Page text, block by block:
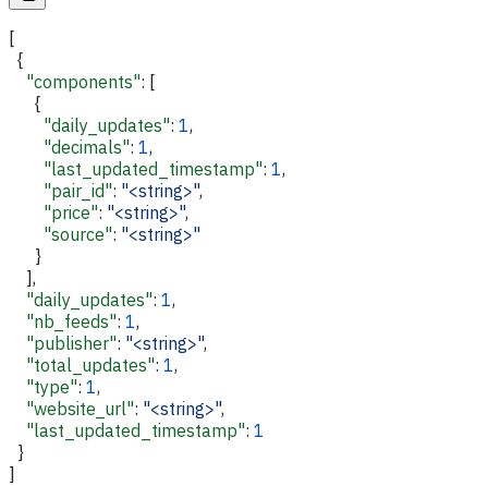
[
  {
    "components"
: [
      {
        "daily_updates"
: 1,
        "decimals"
: 1,
        "last_updated_timestamp"
: 1,
        "pair_id"
: "<string>",
        "price"
: "<string>",
        "source"
: "<string>"
      }
    ],
    "daily_updates"
: 1,
    "nb_feeds"
: 1,
    "publisher"
: "<string>",
    "total_updates"
: 1,
    "type"
: 1,
    "website_url"
: "<string>",
    "last_updated_timestamp"
: 1
  }
]